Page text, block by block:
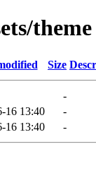
theme
Size
-
16 13:40
-
16 13:40 -